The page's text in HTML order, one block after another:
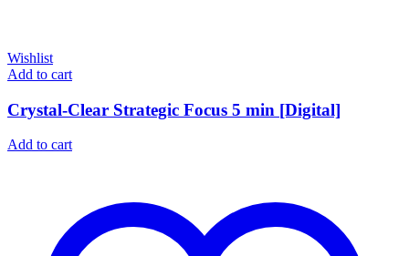
Wishlist
Add to cart
Crystal-Clear Strategic Focus 5 min [Digital]
Add to cart